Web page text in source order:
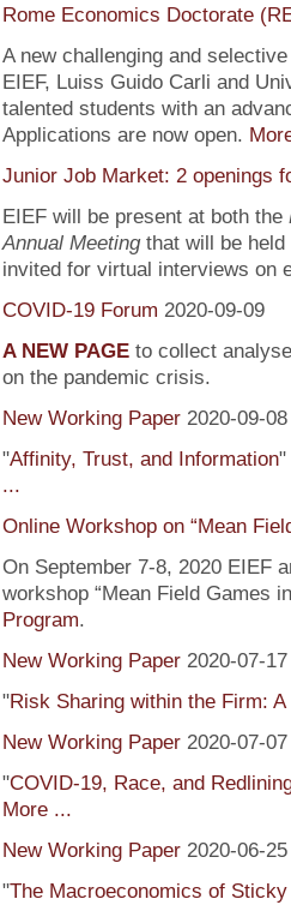
Rome Economics Doctorate
A new challenging and
EIEF, Luiss Guido Carli and
talented students with an
Applications are now open.
Junior Job Market: 2 openings
EIEF will be present at both the
Annual Meetingthat will be held
invited for virtual interviews on
COVID-19 Forum 2020-09-09
A NEW PAGEto collect
on the pandemic crisis.
New Working Paper 2020-09-08
"Affinity, Trust, and Information"
...
Online Workshop on “Mean
On September 7-8, 2020 EIEF
workshop “Mean Field Games
Program.
New Working Paper 2020-07-17
"Risk Sharing within the Firm: A
New Working Paper 2020-07-07
"COVID-19, Race, and
More ...
New Working Paper 2020-06-25
"The Macroeconomics of